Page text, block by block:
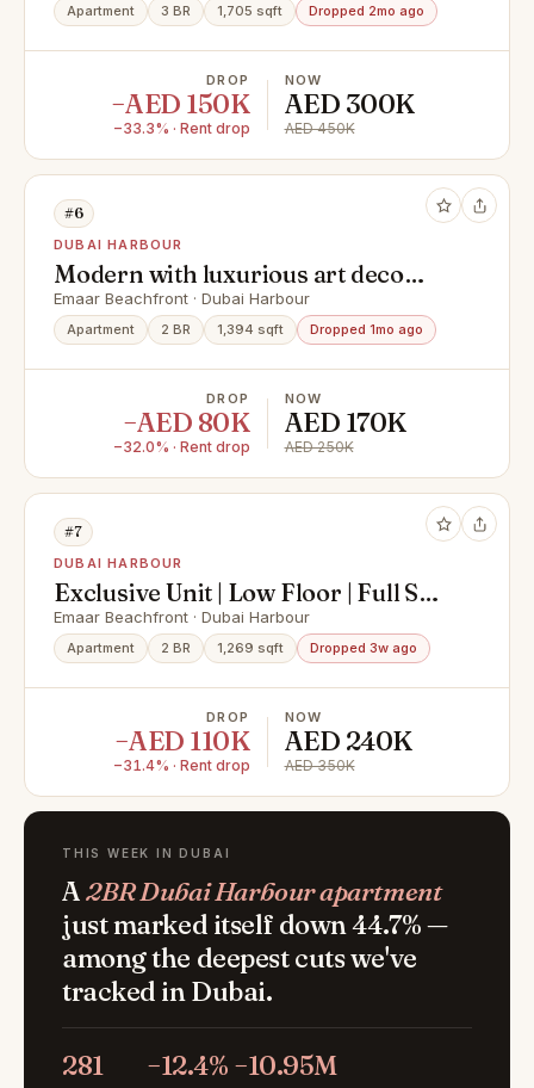
Apartment 3 BR 1,705 sqft Dropped 2mo ago
DROP
−AED 150K
−33.3% · Rent drop
NOW
AED 300K
AED 450K
#6
DUBAI HARBOUR
Modern with luxurious art deco
touches upgrade | luxury fully
furnished | Biggest layout corner
Emaar Beachfront · Dubai Harbour
Apartment 2 BR 1,394 sqft Dropped 1mo ago
DROP
−AED 80K
−32.0% · Rent drop
NOW
AED 170K
AED 250K
#7
DUBAI HARBOUR
Exclusive Unit | Low Floor | Full Sea
View
Emaar Beachfront · Dubai Harbour
Apartment 2 BR 1,269 sqft Dropped 3w ago
DROP
−AED 110K
−31.4% · Rent drop
NOW
AED 240K
AED 350K
THIS WEEK IN DUBAI
A2BR Dubai Harbour apartment
just marked itself down 44.7% —
among the deepest cuts we've
tracked in Dubai.
281 −12.4% −10.95M